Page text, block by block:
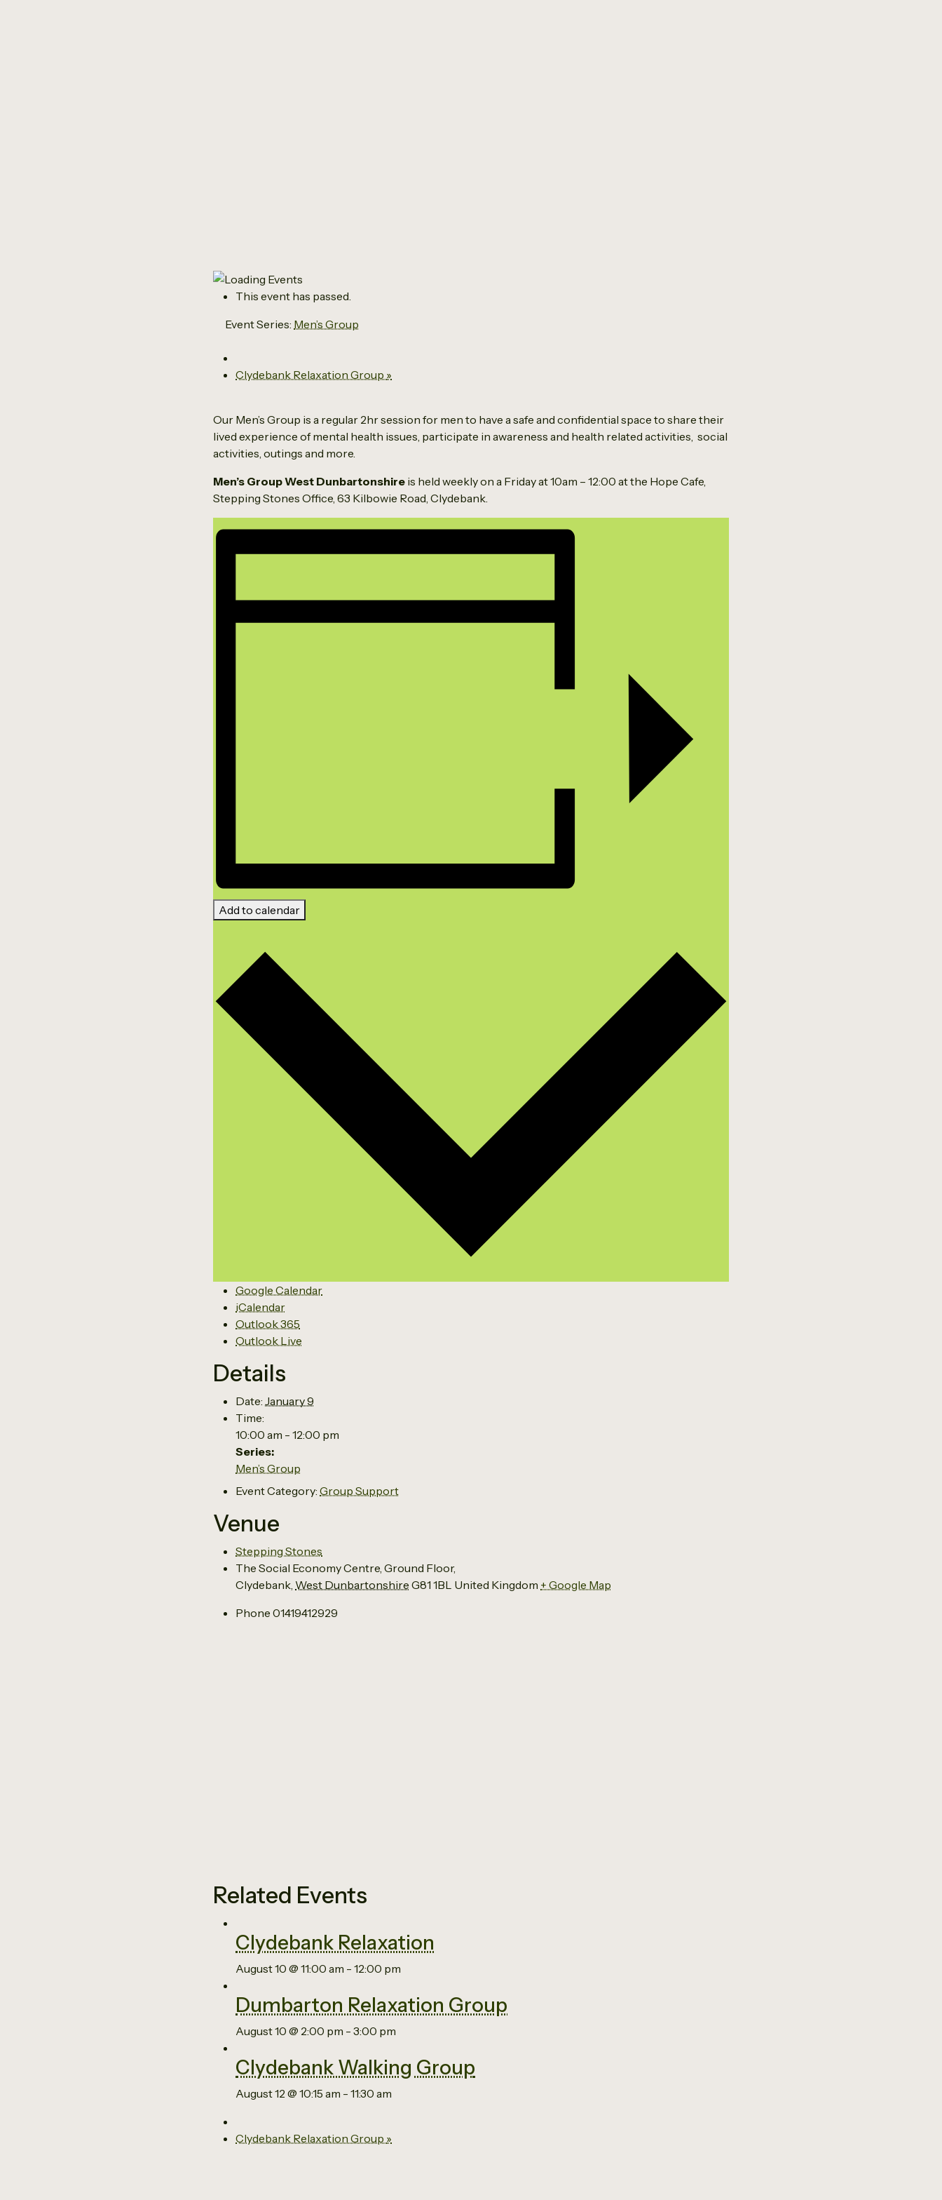
This event has passed.
Event Series: Men’s Group
Clydebank Relaxation Group »
Our Men’s Group is a regular 2hr session for men to have a safe and confidential space to share their
lived experience of mental health issues, participate in awareness and health related activities, social
activities, outings and more.
Men’s Group West Dunbartonshire is held weekly on a Friday at 10am – 12:00 at the Hope Cafe,
Stepping Stones Office, 63 Kilbowie Road, Clydebank.
Add to calendar
Google Calendar
iCalendar
Outlook 365
Outlook Live
Details
Date: January 9
Time:
10:00 am - 12:00 pm
Series:
Men’s Group
Event Category: Group Support
Venue
Stepping Stones
The Social Economy Centre, Ground Floor,
Clydebank, West Dunbartonshire G81 1BL United Kingdom + Google Map
Phone 01419412929
Related Events
Clydebank Relaxation
August 10 @ 11:00 am - 12:00 pm
Dumbarton Relaxation Group
August 10 @ 2:00 pm - 3:00 pm
Clydebank Walking Group
August 12 @ 10:15 am - 11:30 am
Clydebank Relaxation Group »